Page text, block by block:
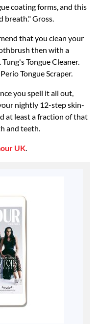
coating forms, and this
breath." Gross.
that you clean your
then with a
Tongue Cleaner.
Tongue Scraper.
you spell it all out,
nightly 12-step skin-
at least a fraction of that
and teeth.
UK